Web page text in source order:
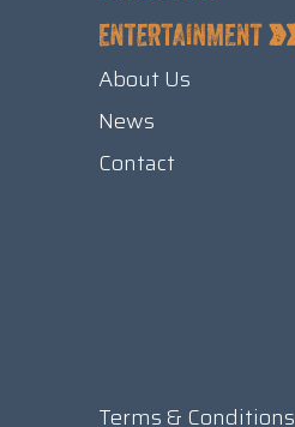
About Us
News
Contact
Terms & Conditions